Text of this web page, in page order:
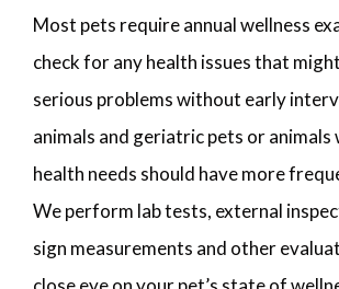
Most pets require annual wellness
check for any health issues that
serious problems without early
animals and geriatric pets or animals
health needs should have more
We perform lab tests, external
sign measurements and other